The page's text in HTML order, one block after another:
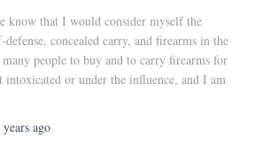
know that I would consider myself the
concealed carry, and firearms in the
people to buy and to carry firearms for
intoxicated or under the influence, and I am
years ago